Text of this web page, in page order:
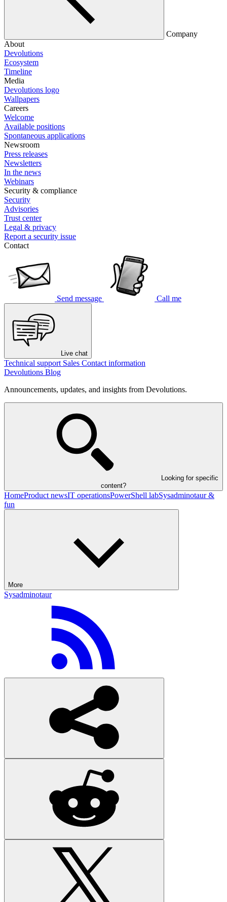
Company
About
Devolutions
Ecosystem
Timeline
Media
Devolutions logo
Wallpapers
Careers
Welcome
Available positions
Spontaneous applications
Newsroom
Press releases
Newsletters
In the news
Webinars
Security & compliance
Security
Advisories
Trust center
Legal & privacy
Report a security issue
Contact
Send message Call me
Live chat
Technical support Sales Contact information
Devolutions Blog
Announcements, updates, and insights from Devolutions.
Looking for specific
content?
HomeProduct newsIT operationsPowerShell labSysadminotaur &
fun
More
Sysadminotaur